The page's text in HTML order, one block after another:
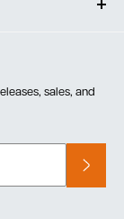
sales, and